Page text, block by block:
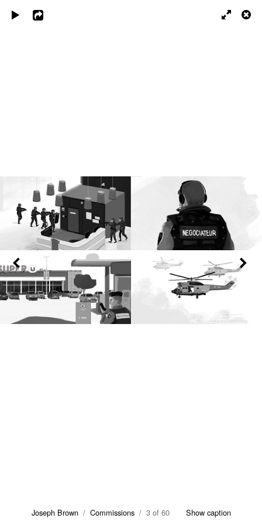
Joseph Brown/ Commissions/ 3 of 60 Show caption